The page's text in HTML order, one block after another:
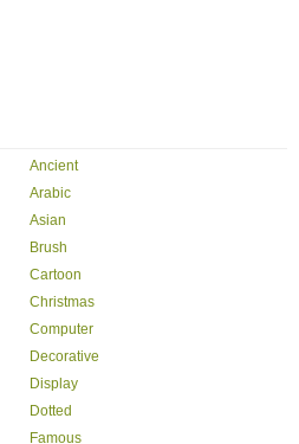
Ancient
Arabic
Asian
Brush
Cartoon
Christmas
Computer
Decorative
Display
Dotted
Famous